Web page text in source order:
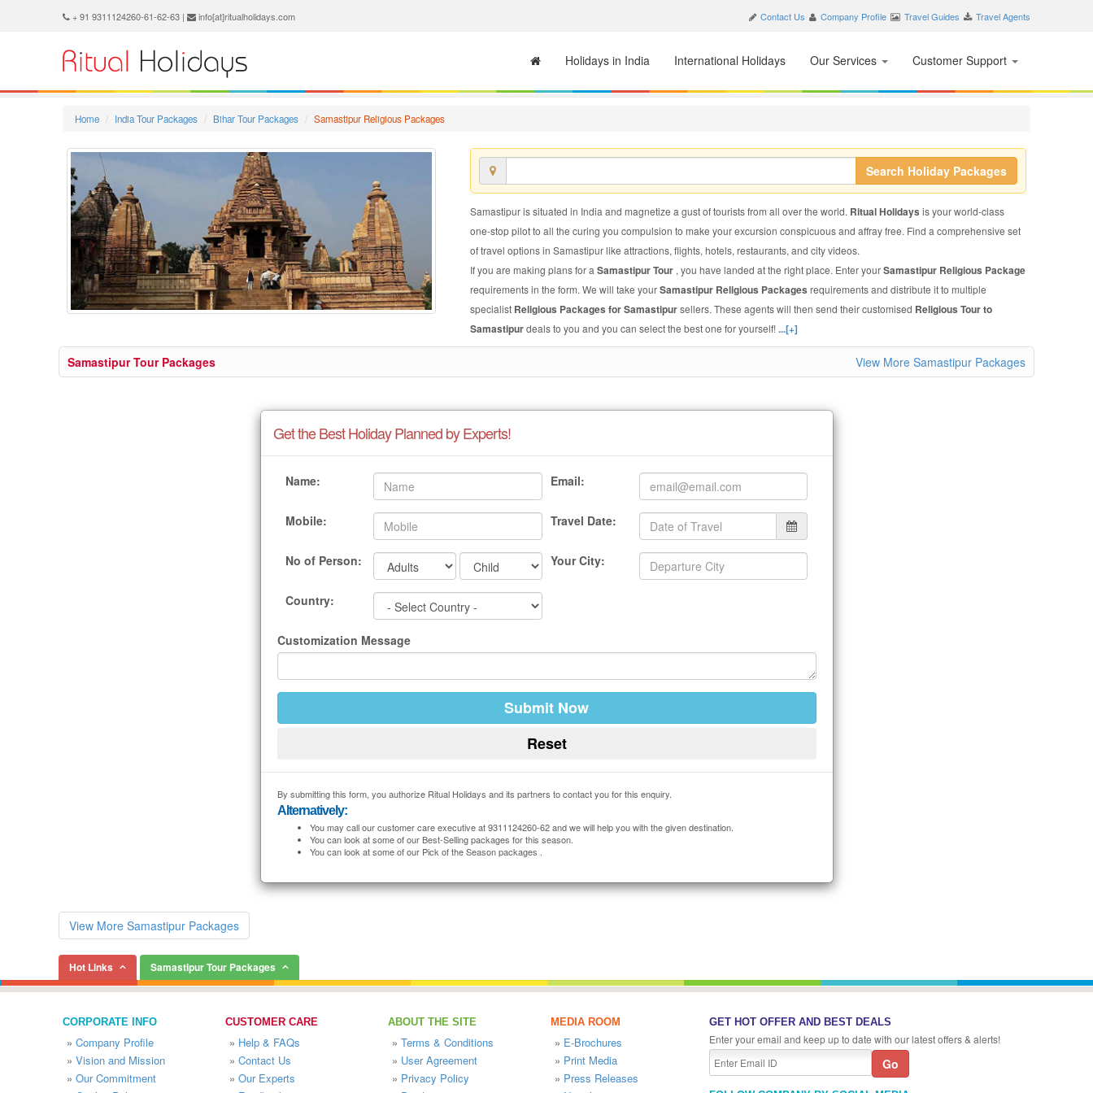
+ 91 9311124260-61-62-63 | info[at]ritualholidays.com Contact Us Company Profile Travel Guides Travel Agents
Holidays in India International Holidays Our Services Customer Support
Home India Tour Packages Bihar Tour Packages Samastipur Religious Packages
Search Holiday Packages
Samastipur is situated in India and magnetize a gust of tourists from all over the world. Ritual Holidays is your world-class
one-stop pilot to all the curing you compulsion to make your excursion conspicuous and affray free. Find a comprehensive set
of travel options in Samastipur like attractions, flights, hotels, restaurants, and city videos.
If you are making plans for a Samastipur Tour , you have landed at the right place. Enter yourSamastipur Religious Package
requirements in the form. We will take yourSamastipur Religious Packages requirements and distribute it to multiple
specialist Religious Packages for Samastipursellers. These agents will then send their customised Religious Tour to
Samastipurdeals to you and you can select the best one for yourself!...[+]
Samastipur Tour Packages View More Samastipur Packages
Get the Best Holiday Planned by Experts!
Name: Email:
Mobile: Travel Date:
No of Person: Your City:
Country:
Customization Message
By submitting this form, you authorize Ritual Holidays and its partners to contact you for this enquiry.
Alternatively:
You may call our customer care executive at 9311124260-62 and we will help you with the given destination.
You can look at some of our Best-Selling packages for this season.
You can look at some of our Pick of the Season packages .
View More Samastipur Packages
Hot Links Samastipur Tour Packages
CORPORATE INFO
» Company Profile
» Vision and Mission
» Our Commitment
CUSTOMER CARE
» Help & FAQs
» Contact Us
» Our Experts
ABOUT THE SITE
» Terms & Conditions
» User Agreement
» Privacy Policy
MEDIA ROOM
» E-Brochures
» Print Media
» Press Releases
GET HOT OFFER AND BEST DEALS
Enter your email and keep up to date with our latest offers & alerts!